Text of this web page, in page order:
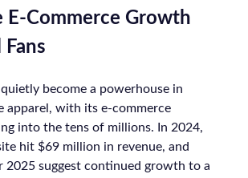
E-Commerce Growth
Fans
become a powerhouse in
apparel, with its e-commerce
into the tens of millions. In 2024,
hit $69 million in revenue, and
2025 suggest continued growth to a